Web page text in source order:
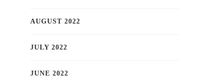
AUGUST 2022
JULY 2022
JUNE 2022